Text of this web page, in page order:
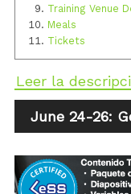
Training Venue
Meals
Tickets
Leer la
June 24-26: